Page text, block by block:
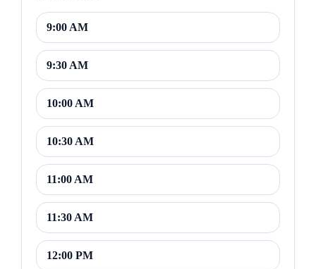
9:00 AM
9:30 AM
10:00 AM
10:30 AM
11:00 AM
11:30 AM
12:00 PM